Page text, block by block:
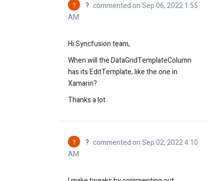
? ? commented on Sep 06, 2022 1:55
AM
Hi Syncfusion team,
When will the DataGridTemplateColumn
has its EditTemplate, like the one in
Xamarin?
Thanks a lot.
? ? commented on Sep 02, 2022 4:10
AM